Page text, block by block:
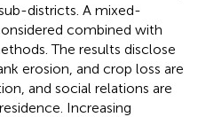
districts. A mixed-
combined with
The results disclose
erosion, and crop loss are
and social relations are
Increasing